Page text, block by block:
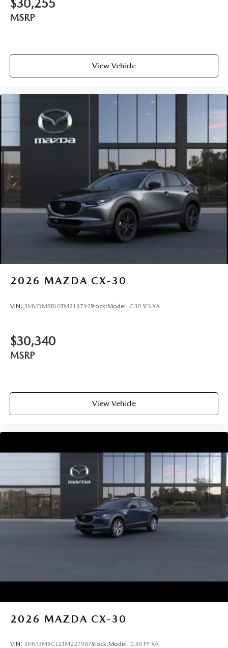
$30,255
MSRP
View Vehicle
2026 MAZDA CX-30
VIN: 3MVDMBBL0TM219792Stock:Model: C30 SES XA
$30,340
MSRP
View Vehicle
2026 MAZDA CX-30
VIN: 3MVDMBCL2TM227987Stock:Model: C30 PF XA